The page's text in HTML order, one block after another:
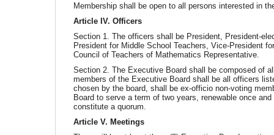
Membership shall be open to all persons interested in
Article IV. Officers
Section 1. The officers shall be President, President-
President for Middle School Teachers, Vice-President
Council of Teachers of Mathematics Representative.
Section 2. The Executive Board shall be composed of
members of the Executive Board shall be all officers
chosen by the board, shall be ex-officio non-voting
Board to serve a term of two years, renewable once
constitute a quorum.
Article V. Meetings